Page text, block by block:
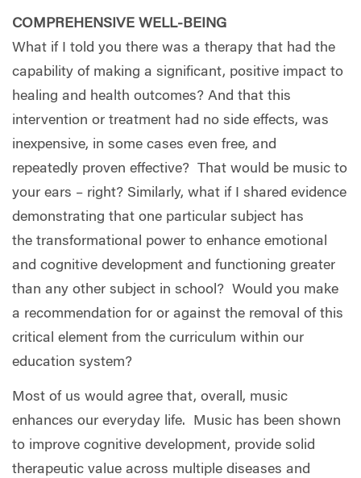
COMPREHENSIVE WELL-BEING
What if I told you there was a therapy that had the
capability of making a significant, positive impact to
healing and health outcomes? And that this
intervention or treatment had no side effects, was
inexpensive, in some cases even free, and
repeatedly proven effective? That would be music to
your ears – right? Similarly, what if I shared evidence
demonstrating that one particular subject has
the transformational power to enhance emotional
and cognitive development and functioning greater
than any other subject in school? Would you make
a recommendation for or against the removal of this
critical element from the curriculum within our
education system?
Most of us would agree that, overall, music
enhances our everyday life.
Music has been shown
to improve cognitive development, provide solid
therapeutic value across multiple diseases and